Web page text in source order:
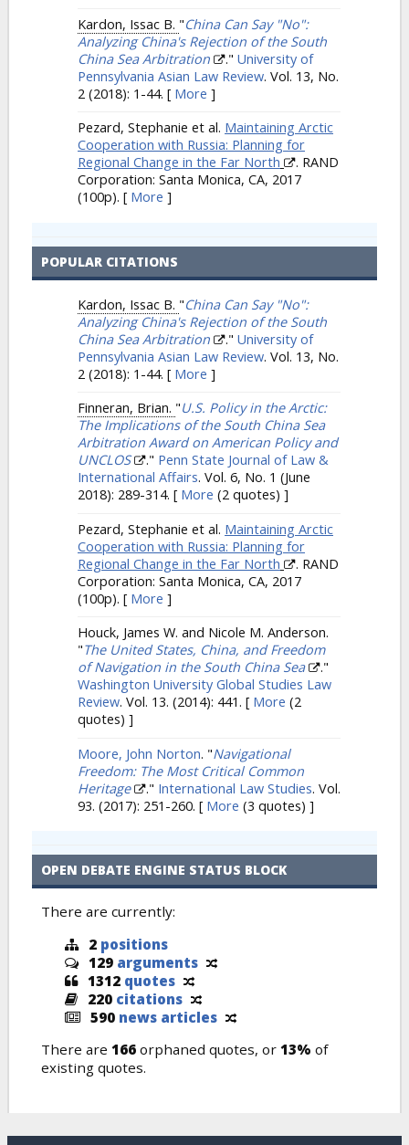
Kardon, Issac B. "China Can Say "No":
Analyzing China's Rejection of the South
China Sea Arbitration
." University of
Pennsylvania Asian Law Review. Vol. 13, No.
2 (2018): 1-44. [ More ]
Pezard, Stephanie et al. Maintaining Arctic
Cooperation with Russia: Planning for
Regional Change in the Far North
. RAND
Corporation: Santa Monica, CA, 2017
(100p). [ More ]
POPULAR CITATIONS
Kardon, Issac B. "China Can Say "No":
Analyzing China's Rejection of the South
China Sea Arbitration
." University of
Pennsylvania Asian Law Review. Vol. 13, No.
2 (2018): 1-44. [ More ]
Finneran, Brian. "U.S. Policy in the Arctic:
The Implications of the South China Sea
Arbitration Award on American Policy and
UNCLOS
." Penn State Journal of Law &
International Affairs. Vol. 6, No. 1 (June
2018): 289-314. [ More (2 quotes) ]
Pezard, Stephanie et al. Maintaining Arctic
Cooperation with Russia: Planning for
Regional Change in the Far North
. RAND
Corporation: Santa Monica, CA, 2017
(100p). [ More ]
Houck, James W. and Nicole M. Anderson.
"The United States, China, and Freedom
of Navigation in the South China Sea
."
Washington University Global Studies Law
Review. Vol. 13. (2014): 441. [ More (2
quotes) ]
Moore, John Norton. "Navigational
Freedom: The Most Critical Common
Heritage
." International Law Studies. Vol.
93. (2017): 251-260. [ More (3 quotes) ]
OPEN DEBATE ENGINE STATUS BLOCK
There are currently:
2 positions
129 arguments
1312 quotes
220 citations
590 news articles
There are 166 orphaned quotes, or 13% of
existing quotes.